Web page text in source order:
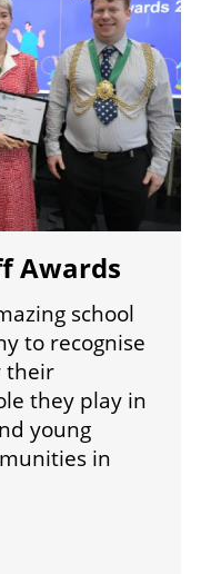
Awards
school
to recognise
their
they play in
young
in